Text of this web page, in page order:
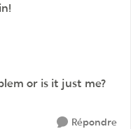
or is it just me?
Répondre